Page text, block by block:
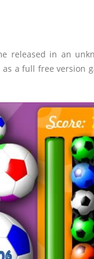
released in an
as a full free